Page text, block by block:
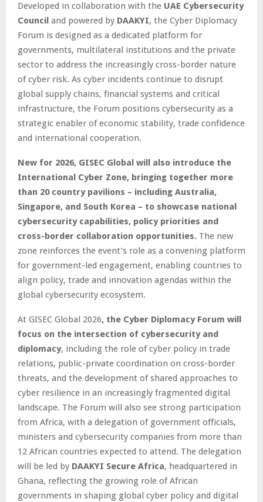
Developed in collaboration with the UAE Cybersecurity
Council and powered by DAAKYI, the Cyber Diplomacy
Forum is designed as a dedicated platform for
governments, multilateral institutions and the private
sector to address the increasingly cross-border nature
of cyber risk. As cyber incidents continue to disrupt
global supply chains, financial systems and critical
infrastructure, the Forum positions cybersecurity as a
strategic enabler of economic stability, trade confidence
and international cooperation.
New for 2026, GISEC Global will also introduce the
International Cyber Zone, bringing together more
than 20 country pavilions – including Australia,
Singapore, and South Korea – to showcase national
cybersecurity capabilities, policy priorities and
cross-border collaboration opportunities. The new
zone reinforces the event’s role as a convening platform
for government-led engagement, enabling countries to
align policy, trade and innovation agendas within the
global cybersecurity ecosystem.
At GISEC Global 2026, the Cyber Diplomacy Forum will
focus on the intersection of cybersecurity and
diplomacy, including the role of cyber policy in trade
relations, public-private coordination on cross-border
threats, and the development of shared approaches to
cyber resilience in an increasingly fragmented digital
landscape. The Forum will also see strong participation
from Africa, with a delegation of government officials,
ministers and cybersecurity companies from more than
12 African countries expected to attend. The delegation
will be led by DAAKYI Secure Africa, headquartered in
Ghana, reflecting the growing role of African
governments in shaping global cyber policy and digital